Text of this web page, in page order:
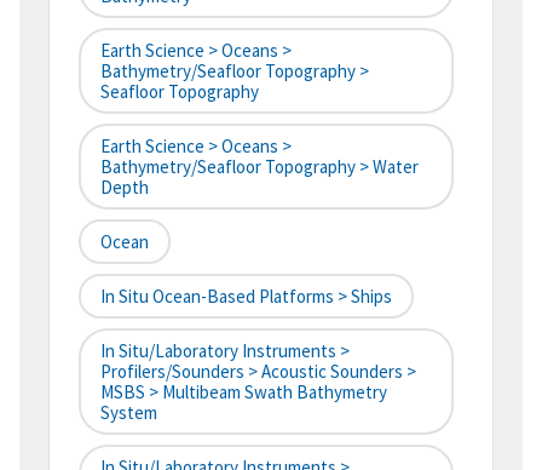
Earth Science > Oceans >
Bathymetry/Seafloor Topography >
Seafloor Topography
Earth Science > Oceans >
Bathymetry/Seafloor Topography > Water
Depth
Ocean
In Situ Ocean-Based Platforms > Ships
In Situ/Laboratory Instruments >
Profilers/Sounders > Acoustic Sounders >
MSBS > Multibeam Swath Bathymetry
System